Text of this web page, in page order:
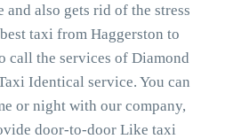
and also gets rid of the stress
taxi from Haggerston to
call the services of Diamond
Identical service. You can
or night with our company,
door-to-door Like taxi